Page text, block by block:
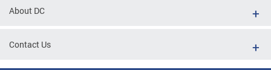
About DC
Contact Us